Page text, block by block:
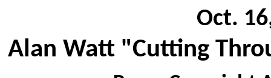
Oct.
Alan Watt "Cutting